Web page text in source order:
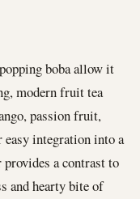
boba allow it
modern fruit tea
passion fruit,
integration into a
a contrast to
and hearty bite of